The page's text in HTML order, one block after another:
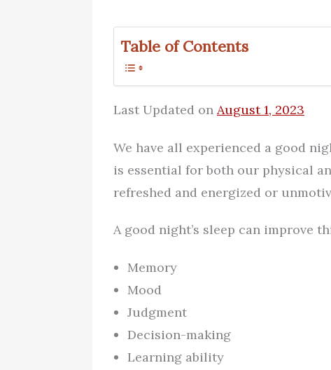
Table of Contents
Last Updated on August 1, 2023
We have all experienced a good
is essential for both our physical
refreshed and energized or
A good night’s sleep can improve
Memory
Mood
Judgment
Decision-making
Learning ability